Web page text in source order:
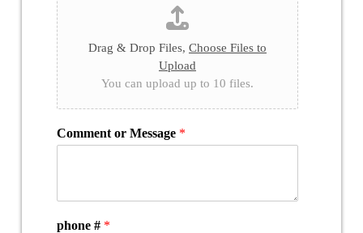
Drag & Drop Files, Choose Files to
Upload
You can upload up to 10 files.
Comment or Message *
phone # *